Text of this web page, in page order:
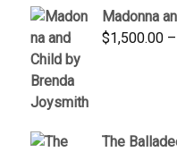
Madonna
$1,500.00 –
The